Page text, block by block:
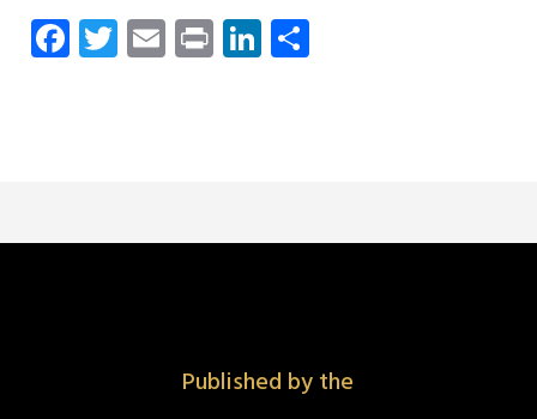
Facebook
Twitter
EmailPrintLinkedIn
Published by the